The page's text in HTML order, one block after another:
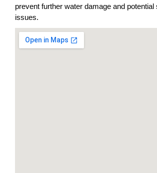
prevent further water damage and potential
issues.